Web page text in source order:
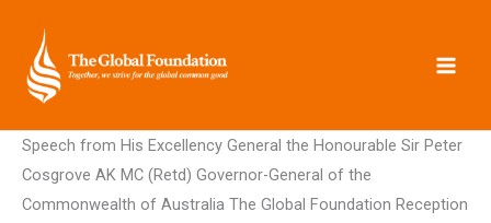
content
Speech from His Excellency General the Honourable Sir Peter
Cosgrove AK MC (Retd) Governor-General of the
Commonwealth of Australia The Global Foundation Reception